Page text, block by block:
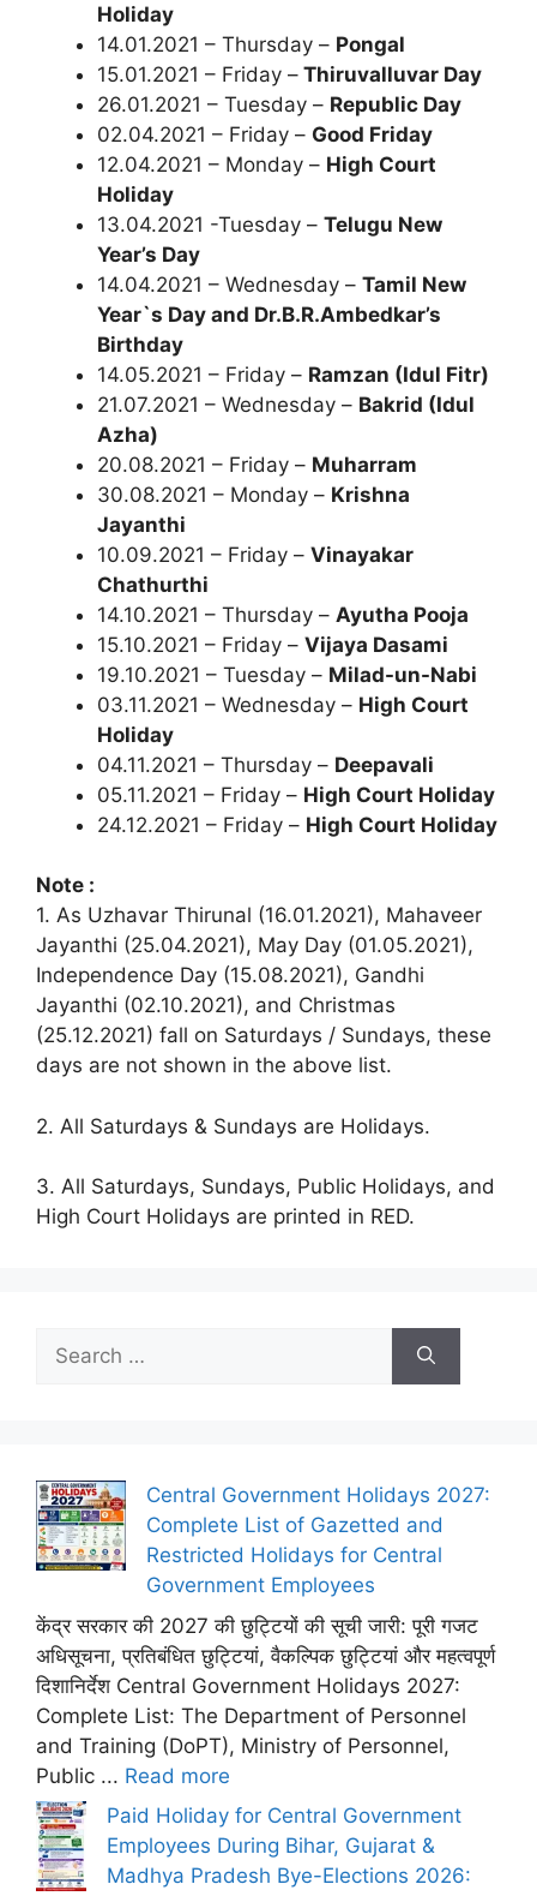
Holiday
14.01.2021 – Thursday – Pongal
15.01.2021 – Friday – Thiruvalluvar Day
26.01.2021 – Tuesday – Republic Day
02.04.2021 – Friday – Good Friday
12.04.2021 – Monday – High Court
Holiday
13.04.2021 -Tuesday – Telugu New
Year’s Day
14.04.2021 – Wednesday – Tamil New
Year`s Day and Dr.B.R.Ambedkar’s
Birthday
14.05.2021 – Friday – Ramzan (Idul Fitr)
21.07.2021 – Wednesday – Bakrid (Idul
Azha)
20.08.2021 – Friday – Muharram
30.08.2021 – Monday – Krishna
Jayanthi
10.09.2021 – Friday – Vinayakar
Chathurthi
14.10.2021 – Thursday – Ayutha Pooja
15.10.2021 – Friday – Vijaya Dasami
19.10.2021 – Tuesday – Milad-un-Nabi
03.11.2021 – Wednesday – High Court
Holiday
04.11.2021 – Thursday – Deepavali
05.11.2021 – Friday – High Court Holiday
24.12.2021 – Friday – High Court Holiday
Note :
1. As Uzhavar Thirunal (16.01.2021), Mahaveer
Jayanthi (25.04.2021), May Day (01.05.2021),
Independence Day (15.08.2021), Gandhi
Jayanthi (02.10.2021), and Christmas
(25.12.2021) fall on Saturdays / Sundays, these
days are not shown in the above list.
2. All Saturdays & Sundays are Holidays.
3. All Saturdays, Sundays, Public Holidays, and
High Court Holidays are printed in RED.
Search
for:
Central Government Holidays 2027:
Complete List of Gazetted and
Restricted Holidays for Central
Government Employees
केंद्र सरकार की 2027 की छुट्टियों की सूची जारी: पूरी गजट
अधिसूचना, प्रतिबंधित छुट्टियां, वैकल्पिक छुट्टियां और महत्वपूर्ण
दिशानिर्देश Central Government Holidays 2027:
Complete List: The Department of Personnel
and Training (DoPT), Ministry of Personnel,
Public ... Read more
Paid Holiday for Central Government
Employees During Bihar, Gujarat &
Madhya Pradesh Bye-Elections 2026: